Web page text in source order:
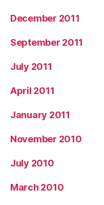
December 2011
September 2011
July 2011
April 2011
January 2011
November 2010
July 2010
March 2010